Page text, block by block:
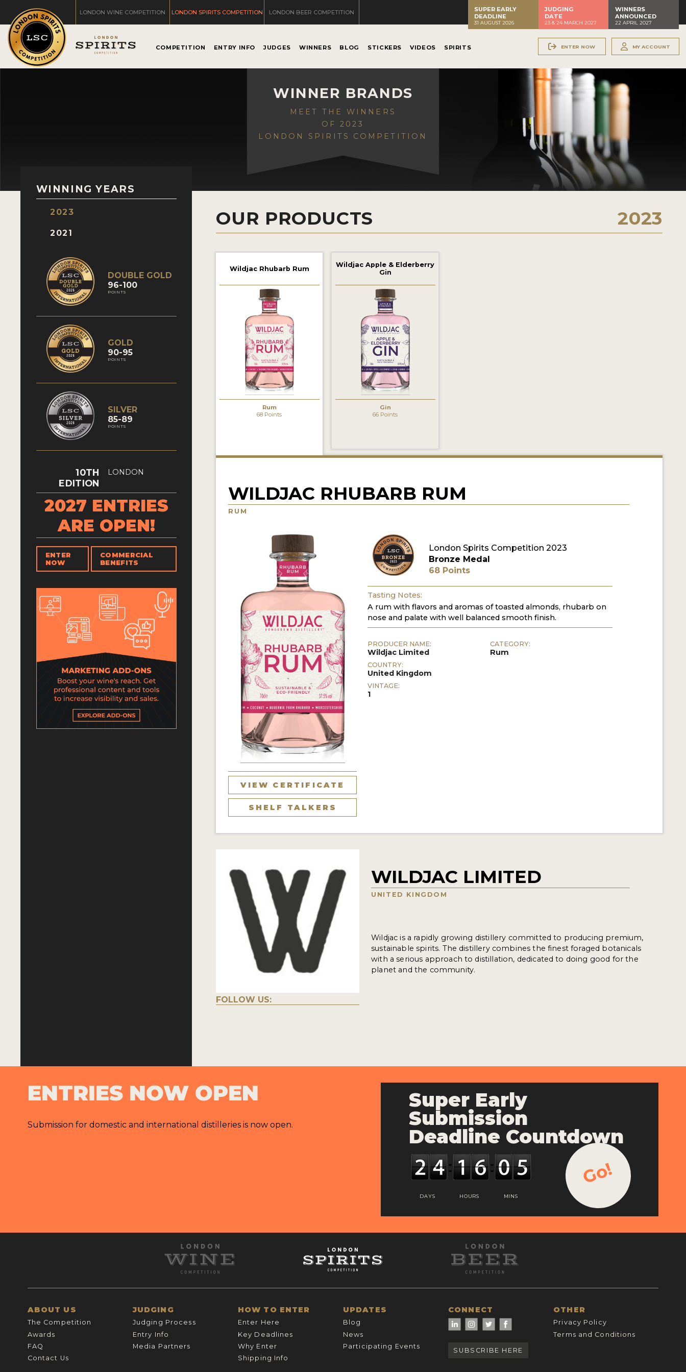
LONDON WINE COMPETITION LONDON SPIRITS COMPETITION LONDON BEER COMPETITION
SUPER EARLY
DEADLINE
31 AUGUST 2026
JUDGING
DATE
23 & 24 MARCH 2027
WINNERS
ANNOUNCED
22 APRIL 2027
COMPETITION ENTRY INFO JUDGES WINNERS BLOG STICKERS VIDEOS SPIRITS ENTER NOW MY ACCOUNT
WINNER BRANDS
MEET THE WINNERS
OF 2023
LONDON SPIRITS COMPETITION
WINNING YEARS
2023
2021
DOUBLE GOLD
96-100
POINTS
GOLD
90-95
POINTS
SILVER
85-89
POINTS
10TH
EDITION
LONDON
2027 ENTRIES
ARE OPEN!
ENTER
NOW
COMMERCIAL
BENEFITS
OUR PRODUCTS 2023
Wildjac Rhubarb Rum
Rum
68 Points
Wildjac Apple & Elderberry
Gin
Gin
66 Points
WILDJAC RHUBARB RUM
RUM
VIEW CERTIFICATE
SHELF TALKERS
London Spirits Competition 2023
Bronze Medal
68 Points
Tasting Notes:
A rum with flavors and aromas of toasted almonds, rhubarb on
nose and palate with well balanced smooth finish.
PRODUCER NAME:
Wildjac Limited
COUNTRY:
United Kingdom
VINTAGE:
1
CATEGORY:
Rum
FOLLOW US:
WILDJAC LIMITED
UNITED KINGDOM
Wildjac is a rapidly growing distillery committed to producing premium,
sustainable spirits. The distillery combines the finest foraged botanicals
with a serious approach to distillation, dedicated to doing good for the
planet and the community.
ENTRIES NOW OPEN
Submission for domestic and international distilleries is now open.
Super Early
Submission
Deadline Countdown
DAYS HOURS MINS
Go!
ABOUT US
The Competition
Awards
FAQ
Contact Us
JUDGING
Judging Process
Entry Info
Media Partners
HOW TO ENTER
Enter Here
Key Deadlines
Why Enter
Shipping Info
UPDATES
Blog
News
Participating Events
CONNECT
SUBSCRIBE HERE
OTHER
Privacy Policy
Terms and Conditions